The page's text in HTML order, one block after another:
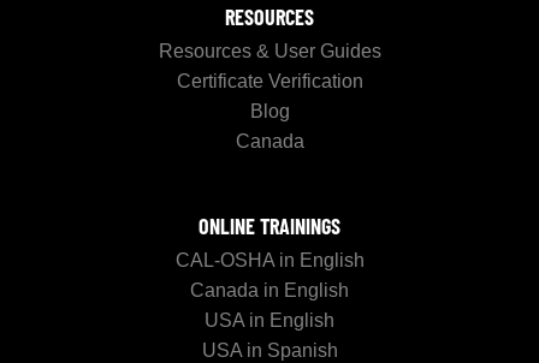
RESOURCES
Resources & User Guides
Certificate Verification
Blog
Canada
ONLINE TRAININGS
CAL-OSHA in English
Canada in English
USA in English
USA in Spanish